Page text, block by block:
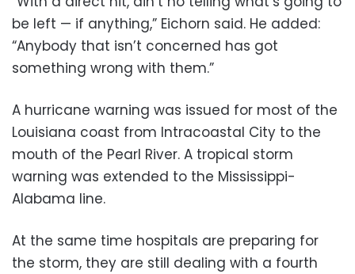
be left — if anything,” Eichorn said. He added:
“Anybody that isn’t concerned has got
something wrong with them.”
A hurricane warning was issued for most of the
Louisiana coast from Intracoastal City to the
mouth of the Pearl River. A tropical storm
warning was extended to the Mississippi-
Alabama line.
At the same time hospitals are preparing for
the storm, they are still dealing with a fourth